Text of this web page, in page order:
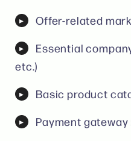
Offer-related
Essential
etc.)
Basic product
Payment